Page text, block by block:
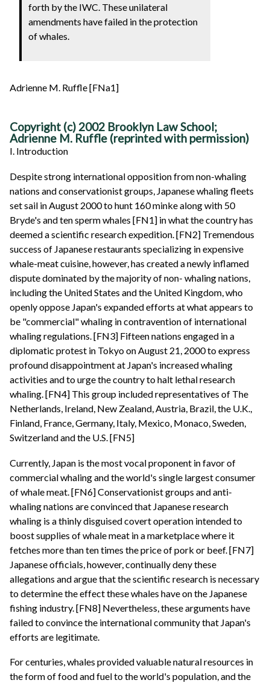
forth by the IWC. These unilateral
amendments have failed in the protection
of whales.
Adrienne M. Ruffle [FNa1]
Copyright (c) 2002 Brooklyn Law School;
Adrienne M. Ruffle (reprinted with permission)
I. Introduction
Despite strong international opposition from non-whaling
nations and conservationist groups, Japanese whaling fleets
set sail in August 2000 to hunt 160 minke along with 50
Bryde's and ten sperm whales [FN1] in what the country has
deemed a scientific research expedition. [FN2] Tremendous
success of Japanese restaurants specializing in expensive
whale-meat cuisine, however, has created a newly inflamed
dispute dominated by the majority of non- whaling nations,
including the United States and the United Kingdom, who
openly oppose Japan's expanded efforts at what appears to
be "commercial" whaling in contravention of international
whaling regulations. [FN3] Fifteen nations engaged in a
diplomatic protest in Tokyo on August 21, 2000 to express
profound disappointment at Japan's increased whaling
activities and to urge the country to halt lethal research
whaling. [FN4] This group included representatives of The
Netherlands, Ireland, New Zealand, Austria, Brazil, the U.K.,
Finland, France, Germany, Italy, Mexico, Monaco, Sweden,
Switzerland and the U.S. [FN5]
Currently, Japan is the most vocal proponent in favor of
commercial whaling and the world's single largest consumer
of whale meat. [FN6] Conservationist groups and anti-
whaling nations are convinced that Japanese research
whaling is a thinly disguised covert operation intended to
boost supplies of whale meat in a marketplace where it
fetches more than ten times the price of pork or beef. [FN7]
Japanese officials, however, continually deny these
allegations and argue that the scientific research is necessary
to determine the effect these whales have on the Japanese
fishing industry. [FN8] Nevertheless, these arguments have
failed to convince the international community that Japan's
efforts are legitimate.
For centuries, whales provided valuable natural resources in
the form of food and fuel to the world's population, and the